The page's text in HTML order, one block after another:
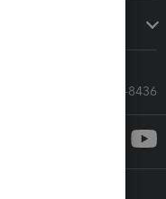
Call Sales: 833-564-8436